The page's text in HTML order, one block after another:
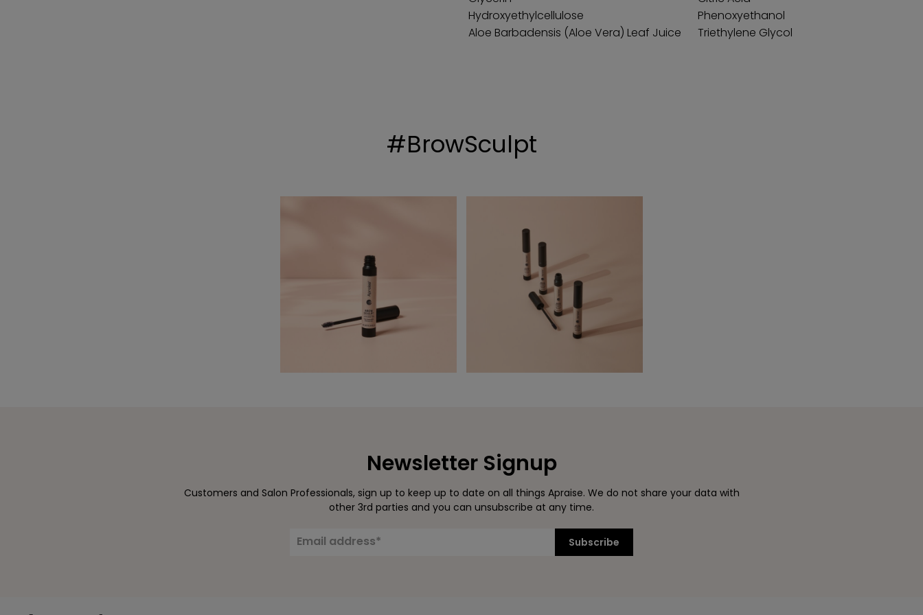
Hydroxyethylcellulose
Aloe Barbadensis (Aloe Vera) Leaf Juice
Phenoxyethanol
Triethylene Glycol
#BrowSculpt
Newsletter Signup
Customers and Salon Professionals, sign up to keep up to date on all things Apraise. We do not share your data with
other 3rd parties and you can unsubscribe at any time.
Subscribe